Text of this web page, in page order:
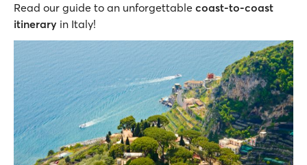
Read our guide to an unforgettable coast-to-coast
itinerary in Italy!